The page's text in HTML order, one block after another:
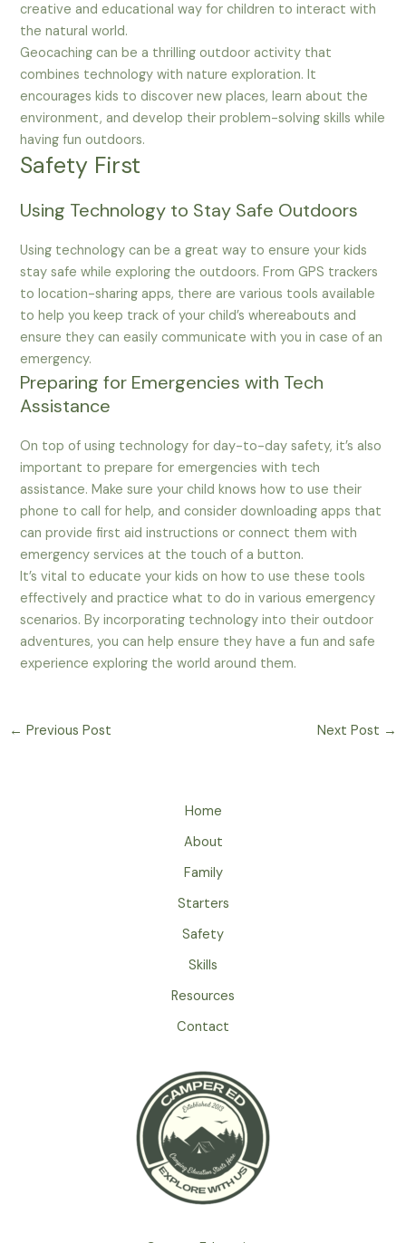
creative and educational way for children to interact with
the natural world.
Geocaching can be a thrilling outdoor activity that
combines technology with nature exploration. It
encourages kids to discover new places, learn about the
environment, and develop their problem-solving skills while
having fun outdoors.
Safety First
Using Technology to Stay Safe Outdoors
Using technology can be a great way to ensure your kids
stay safe while exploring the outdoors. From GPS trackers
to location-sharing apps, there are various tools available
to help you keep track of your child’s whereabouts and
ensure they can easily communicate with you in case of an
emergency.
Preparing for Emergencies with Tech
Assistance
On top of using technology for day-to-day safety, it’s also
important to prepare for emergencies with tech
assistance. Make sure your child knows how to use their
phone to call for help, and consider downloading apps that
can provide first aid instructions or connect them with
emergency services at the touch of a button.
It’s vital to educate your kids on how to use these tools
effectively and practice what to do in various emergency
scenarios. By incorporating technology into their outdoor
adventures, you can help ensure they have a fun and safe
experience exploring the world around them.
← Previous Post Next Post →
Home
About
Family
Starters
Safety
Skills
Resources
Contact